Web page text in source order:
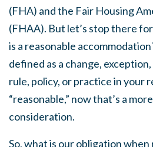
(FHA) and the Fair Housing
(FHAA). But let’s stop there
is a reasonable
defined as a change,
rule, policy, or practice in your
“reasonable,” now that’s a
consideration.
So, what is our obligation